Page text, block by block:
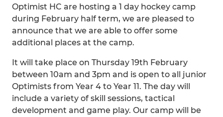
Optimist HC are hosting a 1 day hockey camp
during February half term, we are pleased to
announce that we are able to offer some
additional places at the camp.
It will take place on Thursday 19th February
between 10am and 3pm and is open to all junior
Optimists from Year 4 to Year 11. The day will
include a variety of skill sessions, tactical
development and game play. Our camp will be